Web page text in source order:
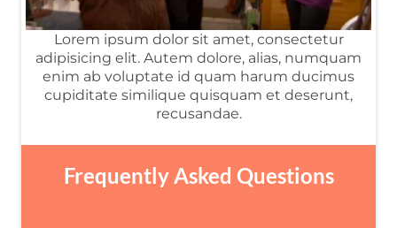
Lorem ipsum dolor sit amet, consectetur
adipisicing elit. Autem dolore, alias, numquam
enim ab voluptate id quam harum ducimus
cupiditate similique quisquam et deserunt,
recusandae.
Frequently Asked Questions